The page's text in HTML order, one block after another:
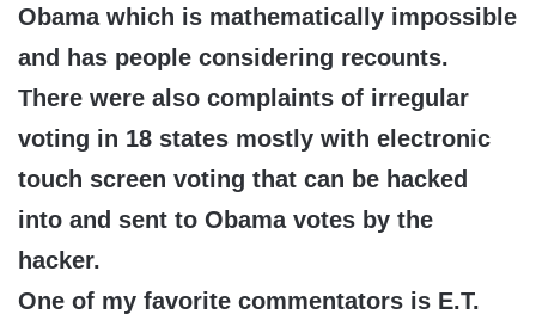
Obama which is mathematically impossible
and has people considering recounts.
There were also complaints of irregular
voting in 18 states mostly with electronic
touch screen voting that can be hacked
into and sent to Obama votes by the
hacker.
One of my favorite commentators is E.T.